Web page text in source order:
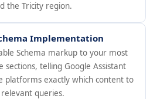
the Tricity region.
Implementation
Schema markup to your most
sections, telling Google Assistant
platforms exactly which content to
queries.